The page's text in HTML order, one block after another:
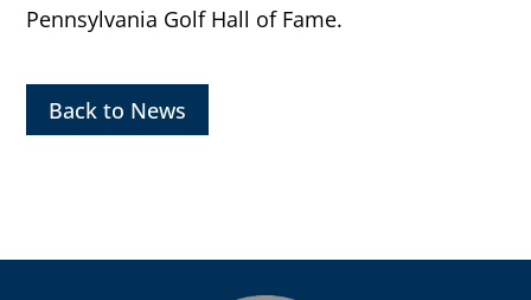
Pennsylvania Golf Hall of Fame.
Back to News